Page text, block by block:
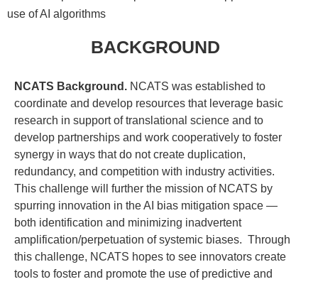
use of AI algorithms
BACKGROUND
NCATS Background. NCATS was established to
coordinate and develop resources that leverage basic
research in support of translational science and to
develop partnerships and work cooperatively to foster
synergy in ways that do not create duplication,
redundancy, and competition with industry activities.
This challenge will further the mission of NCATS by
spurring innovation in the AI bias mitigation space —
both identification and minimizing inadvertent
amplification/perpetuation of systemic biases. Through
this challenge, NCATS hopes to see innovators create
tools to foster and promote the use of predictive and